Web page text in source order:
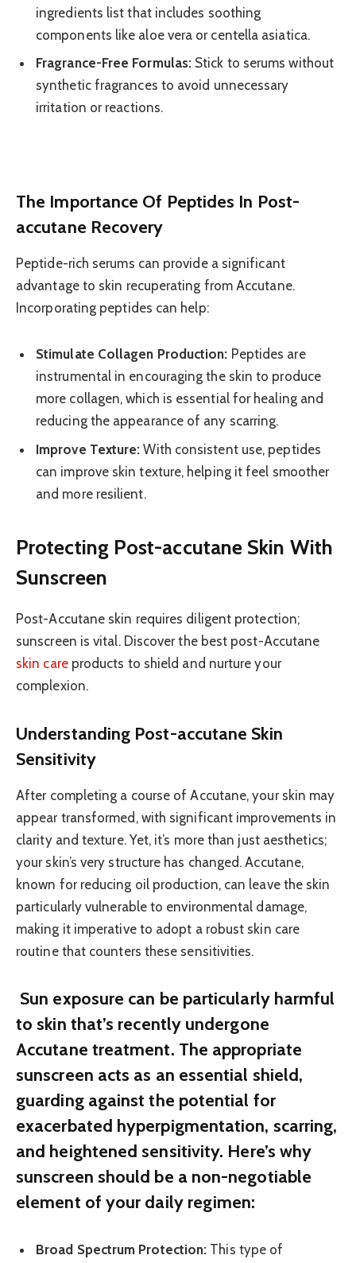
ingredients list that includes soothing
components like aloe vera or centella asiatica.
Fragrance-Free Formulas: Stick to serums without
synthetic fragrances to avoid unnecessary
irritation or reactions.
The Importance Of Peptides In Post-
accutane Recovery
Peptide-rich serums can provide a significant
advantage to skin recuperating from Accutane.
Incorporating peptides can help:
Stimulate Collagen Production: Peptides are
instrumental in encouraging the skin to produce
more collagen, which is essential for healing and
reducing the appearance of any scarring.
Improve Texture: With consistent use, peptides
can improve skin texture, helping it feel smoother
and more resilient.
Protecting Post-accutane Skin With
Sunscreen
Post-Accutane skin requires diligent protection;
sunscreen is vital. Discover the best post-Accutane
skin care products to shield and nurture your
complexion.
Understanding Post-accutane Skin
Sensitivity
After completing a course of Accutane, your skin may
appear transformed, with significant improvements in
clarity and texture. Yet, it’s more than just aesthetics;
your skin’s very structure has changed. Accutane,
known for reducing oil production, can leave the skin
particularly vulnerable to environmental damage,
making it imperative to adopt a robust skin care
routine that counters these sensitivities.
Sun exposure can be particularly harmful
to skin that’s recently undergone
Accutane treatment. The appropriate
sunscreen acts as an essential shield,
guarding against the potential for
exacerbated hyperpigmentation, scarring,
and heightened sensitivity. Here’s why
sunscreen should be a non-negotiable
element of your daily regimen:
Broad Spectrum Protection: This type of